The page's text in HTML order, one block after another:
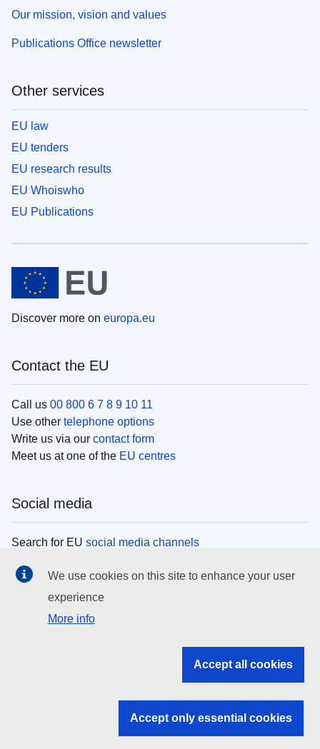
Our mission, vision and values
Publications Office newsletter
Other services
EU law
EU tenders
EU research results
EU Whoiswho
EU Publications
Discover more on europa.eu
Contact the EU
Call us 00 800 6 7 8 9 10 11
Use other telephone options
Write us via our contact form
Meet us at one of the EU centres
Social media
Search for EU social media channels
EU institutions
Search all EU institutions and bodies
EU institutions
We use cookies on this site to enhance your user
experience
More info
Accept all cookies
Accept only essential cookies